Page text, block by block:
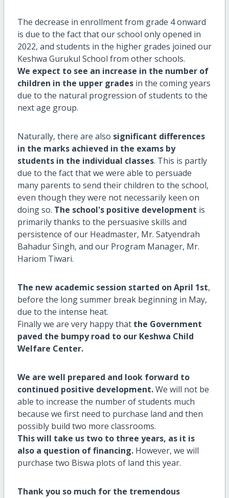
The decrease in enrollment from grade 4 onward
is due to the fact that our school only opened in
2022, and students in the higher grades joined our
Keshwa Gurukul School from other schools.
We expect to see an increase in the number of
children in the upper gradesin the coming years
due to the natural progression of students to the
next age group.
Naturally, there are also significant differences
in the marks achieved in the exams by
students in the individual classes. This is partly
due to the fact that we were able to persuade
many parents to send their children to the school,
even though they were not necessarily keen on
doing so. The school's positive development is
primarily thanks to the persuasive skills and
persistence of our Headmaster, Mr. Satyendrah
Bahadur Singh, and our Program Manager, Mr.
Hariom Tiwari.
The new academic session started on April 1st,
before the long summer break beginning in May,
due to the intense heat.
Finally we are very happy that the Government
paved the bumpy road to our Keshwa Child
Welfare Center.
We are well prepared and look forward to
continued positive development.We will not be
able to increase the number of students much
because we first need to purchase land and then
possibly build two more classrooms.
This will take us two to three years, as it is
also a question of financing.However, we will
purchase two Biswa plots of land this year.
Thank you so much for the tremendous